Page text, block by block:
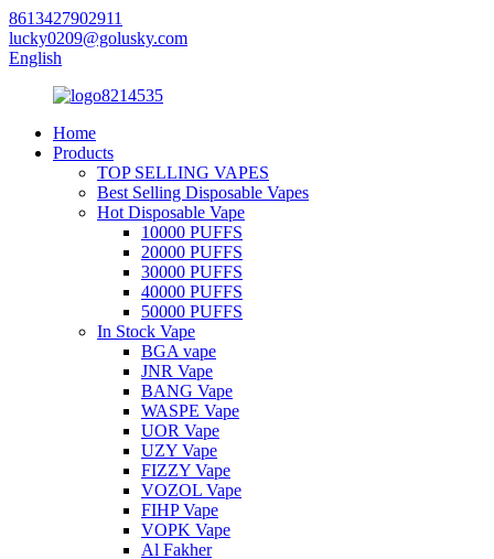
8613427902911
lucky0209@golusky.com
English
Home
Products
TOP SELLING VAPES
Best Selling Disposable Vapes
Hot Disposable Vape
10000 PUFFS
20000 PUFFS
30000 PUFFS
40000 PUFFS
50000 PUFFS
In Stock Vape
BGA vape
JNR Vape
BANG Vape
WASPE Vape
UOR Vape
UZY Vape
FIZZY Vape
VOZOL Vape
FIHP Vape
VOPK Vape
Al Fakher